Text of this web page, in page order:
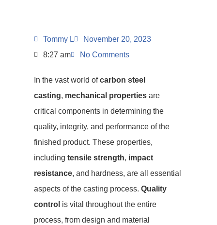
Tommy L
November 20, 2023
8:27 am
No Comments
In the vast world ofcarbon steel
casting, mechanical properties are
critical components in determining the
quality, integrity, and performance of the
finished product. These properties,
including tensile strength, impact
resistance, and hardness, are all essential
aspects of the casting process. Quality
control is vital throughout the entire
process, from design and material